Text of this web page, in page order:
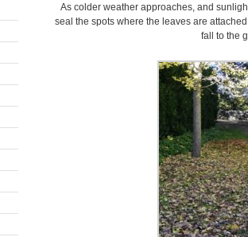
As colder weather approaches, and
seal the spots where the leaves are
fall to the